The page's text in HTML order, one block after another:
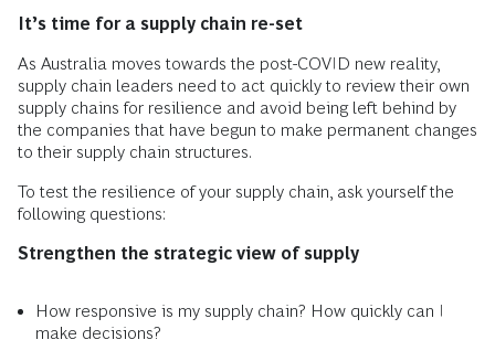
It’s time for a supply chain re-set
As Australia moves towards the post-COVID new reality,
supply chain leaders need to act quickly to review their own
supply chains for resilience and avoid being left behind by
the companies that have begun to make permanent changes
to their supply chain structures.
To test the resilience of your supply chain, ask yourself the
following questions:
Strengthen the strategic view of supply
How responsive is my supply chain? How quickly can I
make decisions?